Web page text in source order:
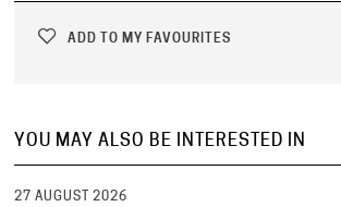
ADD TO MY FAVOURITES
YOU MAY ALSO BE INTERESTED IN
27 AUGUST 2026